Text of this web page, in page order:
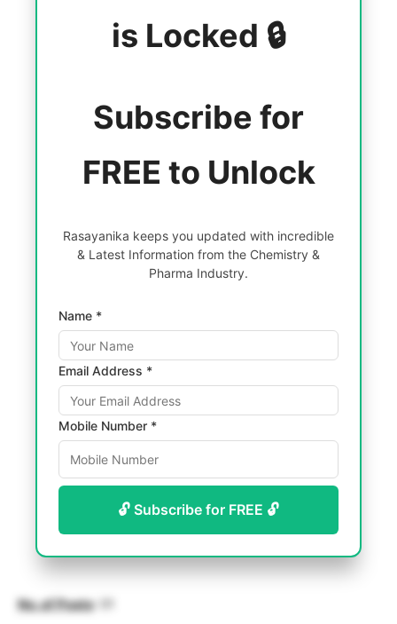
is Locked 🔒
Subscribe for
FREE to Unlock
Rasayanika keeps you updated with incredible
& Latest Information from the Chemistry &
Pharma Industry.
Name *
Email Address *
Mobile Number *
🔓 Subscribe for FREE 🔓
No. of Posts: 01